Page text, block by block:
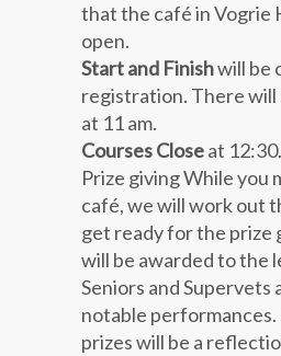
that the café in Vogrie
open.
Start and Finishwill be
registration. There will
at 11 am.
Courses Closeat 12:30.
Prize giving While you
café, we will work out
get ready for the prize
will be awarded to the
Seniors and Supervets
notable
prizes will be a